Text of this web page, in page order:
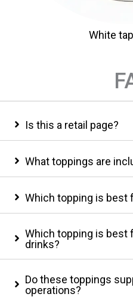
White
Is this a retail page?
What toppings are
Which topping is best
Which topping is best
drinks?
Do these toppings
operations?